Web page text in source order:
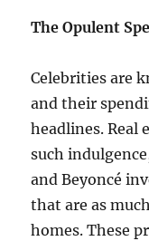
The Opulent
Celebrities are
and their
headlines. Real
such
and Beyoncé
that are as
homes. These